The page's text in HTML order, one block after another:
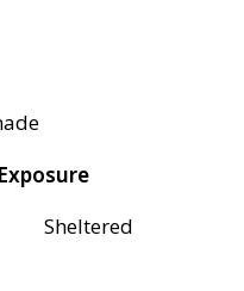
Exposure
Sheltered